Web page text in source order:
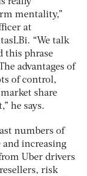
mentality,”
at
“We talk
this phrase
advantages of
of control,
share
he says.
numbers of
and increasing
Uber drivers
risk